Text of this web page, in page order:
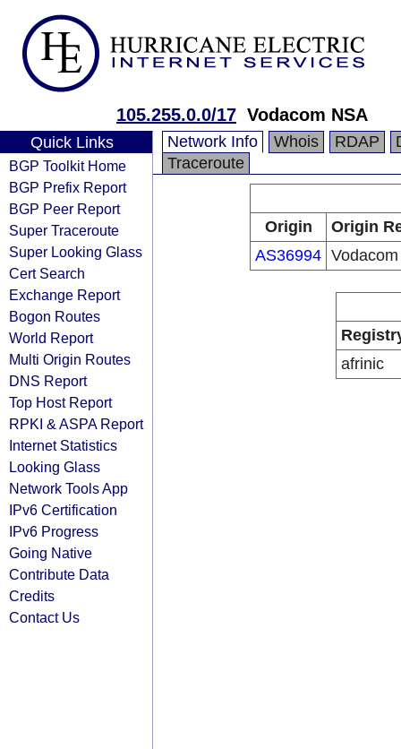
105.255.0.0/17 Vodacom NSA
Quick Links
BGP Toolkit Home
BGP Prefix Report
BGP Peer Report
Super Traceroute
Super Looking Glass
Cert Search
Exchange Report
Bogon Routes
World Report
Multi Origin Routes
DNS Report
Top Host Report
RPKI & ASPA Report
Internet Statistics
Looking Glass
Network Tools App
IPv6 Certification
IPv6 Progress
Going Native
Contribute Data
Credits
Contact Us
Network Info Whois RDAP
Traceroute
Origin
Origin
AS36994 Vodacom
afrinic